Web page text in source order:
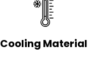
Cooling Material